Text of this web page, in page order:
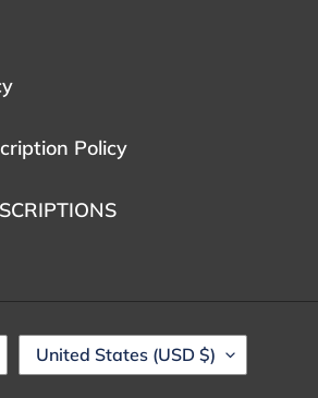
Policy
C
O
United States (USD $)